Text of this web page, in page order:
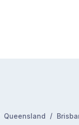
Queensland /